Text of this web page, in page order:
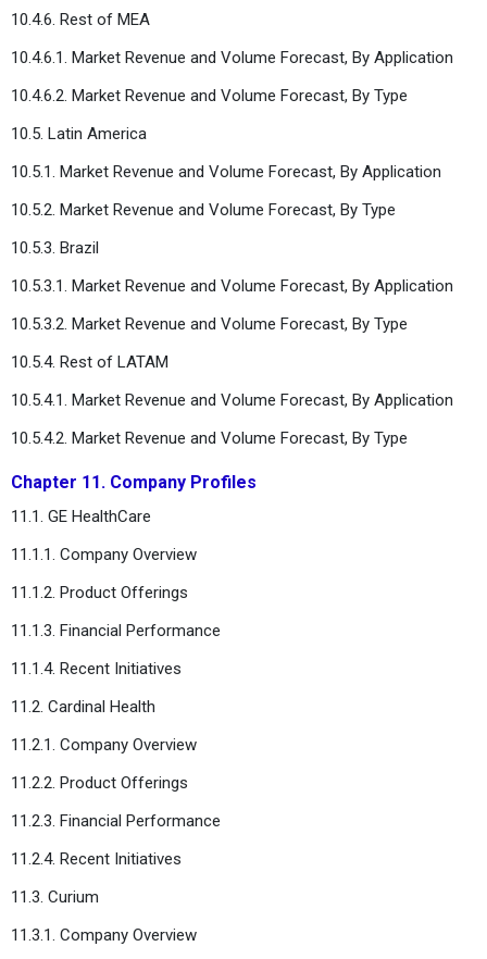
10.4.6. Rest of MEA
10.4.6.1. Market Revenue and Volume Forecast, By Application
10.4.6.2. Market Revenue and Volume Forecast, By Type
10.5. Latin America
10.5.1. Market Revenue and Volume Forecast, By Application
10.5.2. Market Revenue and Volume Forecast, By Type
10.5.3. Brazil
10.5.3.1. Market Revenue and Volume Forecast, By Application
10.5.3.2. Market Revenue and Volume Forecast, By Type
10.5.4. Rest of LATAM
10.5.4.1. Market Revenue and Volume Forecast, By Application
10.5.4.2. Market Revenue and Volume Forecast, By Type
Chapter 11. Company Profiles
11.1. GE HealthCare
11.1.1. Company Overview
11.1.2. Product Offerings
11.1.3. Financial Performance
11.1.4. Recent Initiatives
11.2. Cardinal Health
11.2.1. Company Overview
11.2.2. Product Offerings
11.2.3. Financial Performance
11.2.4. Recent Initiatives
11.3. Curium
11.3.1. Company Overview